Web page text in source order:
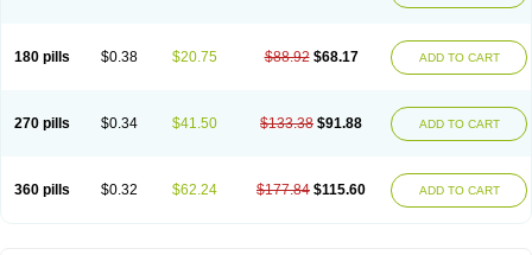
180 pills $0.38 $20.75 $88.92 $68.17 ADD TO CART
270 pills $0.34 $41.50 $133.38 $91.88 ADD TO CART
360 pills $0.32 $62.24 $177.84 $115.60 ADD TO CART